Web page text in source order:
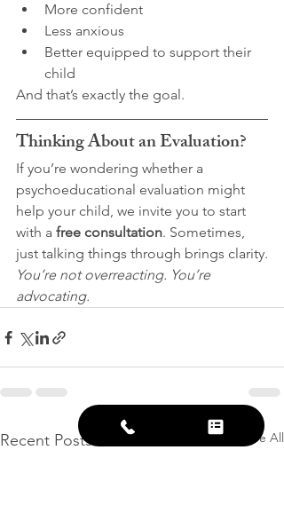
More confident
Less anxious
Better equipped to support their
child
And that’s exactly the goal.
Thinking About an Evaluation?
If you’re wondering whether a
psychoeducational evaluation might
help your child, we invite you to start
with a free consultation. Sometimes,
just talking things through brings clarity.
You’re not overreacting. You’re
advocating.
Recent Posts See All